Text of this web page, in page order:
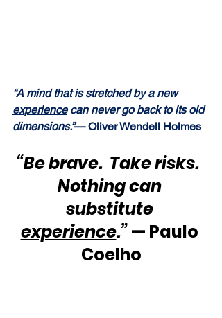
“A mind that is stretched by a new
experience can never go back to its old
dimensions.”— Oliver Wendell Holmes
“Be brave.  Take risks.
Nothing can
substitute
experience.” — Paulo
Coelho